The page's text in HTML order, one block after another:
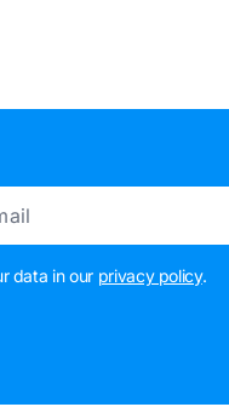
data in our privacy policy.